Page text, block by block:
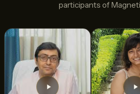
participants of